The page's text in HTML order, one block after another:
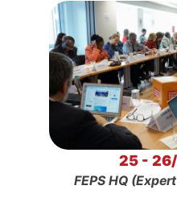
25 -
FEPS HQ